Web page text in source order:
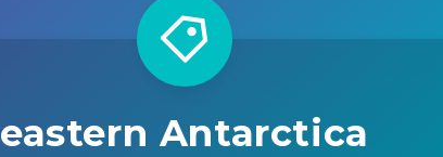
eastern Antarctica